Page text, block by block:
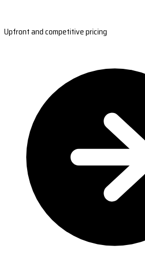
Upfront and competitive pricing